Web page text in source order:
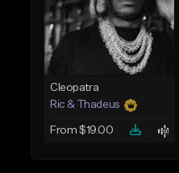
Cleopatra
Ric & Thadeus
From $19.00